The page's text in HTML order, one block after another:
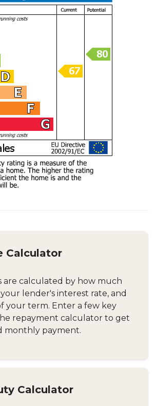
Calculator
are calculated by how much
lender's interest rate, and
your term. Enter a few key
repayment calculator to get
monthly payment.
Calculator